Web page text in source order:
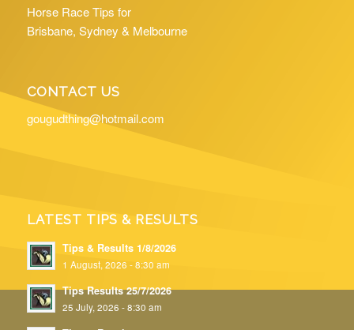
Horse Race Tips for
Brisbane, Sydney & Melbourne
CONTACT US
gougudthing@hotmail.com
LATEST TIPS & RESULTS
Tips & Results 1/8/2026
1 August, 2026 - 8:30 am
Tips Results 25/7/2026
25 July, 2026 - 8:30 am